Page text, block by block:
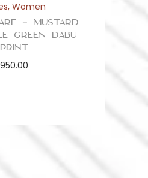
,Women
– Mustard
Green Dabu
Print
950.00